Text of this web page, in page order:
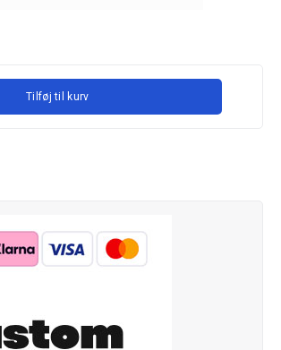
Tilføj til kurv